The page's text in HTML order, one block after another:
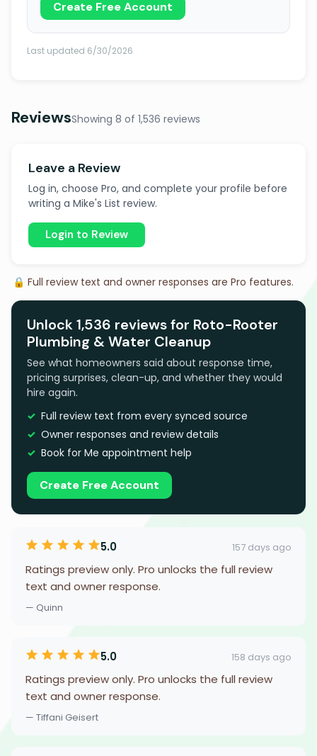
Create Free Account
Last updated 6/30/2026
ReviewsShowing 8 of 1,536 reviews
Leave a Review
Log in, choose Pro, and complete your profile before
writing a Mike's List review.
Login to Review
🔒 Full review text and owner responses are Pro features.
Unlock 1,536 reviews for Roto-Rooter
Plumbing & Water Cleanup
See what homeowners said about response time,
pricing surprises, clean-up, and whether they would
hire again.
Full review text from every synced source
Owner responses and review details
Book for Me appointment help
Create Free Account
5.0 157 days ago
Ratings preview only. Pro unlocks the full review
text and owner response.
— Quinn
5.0 158 days ago
Ratings preview only. Pro unlocks the full review
text and owner response.
— Tiffani Geisert